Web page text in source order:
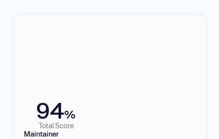
94%
Total Score
Maintainer